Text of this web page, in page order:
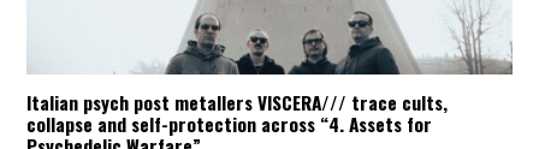
Italian psych post metallers VISCERA/// trace cults,
collapse and self-protection across “4. Assets for